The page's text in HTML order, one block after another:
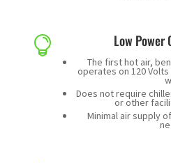
 Low Power
The first hot air,
operates on 120
Does not require
or other
Minimal air supply